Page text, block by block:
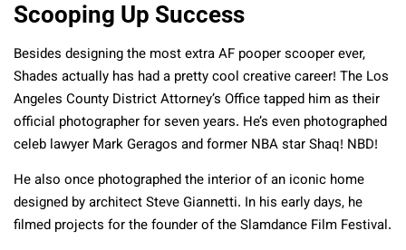
Scooping Up Success
Besides designing the most extra AF pooper scooper ever,
Shades actually has had a pretty cool creative career! The Los
Angeles County District Attorney’s Office tapped him as their
official photographer for seven years. He’s even photographed
celeb lawyer Mark Geragos and former NBA star Shaq! NBD!
He also once photographed the interior of an iconic home
designed by architect Steve Giannetti. In his early days, he
filmed projects for the founder of the Slamdance Film Festival.